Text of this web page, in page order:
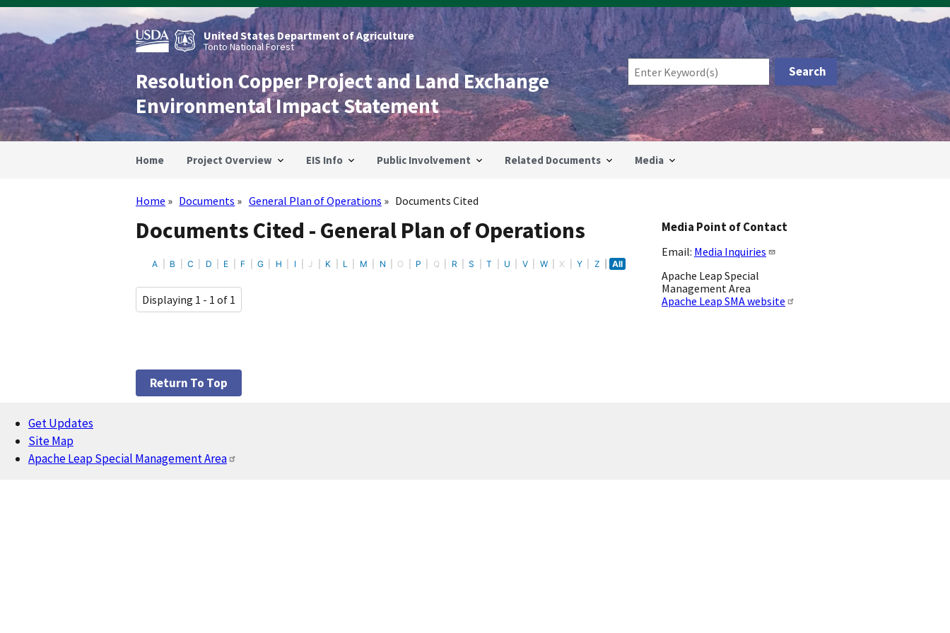
Skip
main
content
United States Department of Agriculture
Tonto National Forest
Resolution Copper Project and Land Exchange
Environmental Impact Statement
Home Project Overview EIS Info Public Involvement Related Documents Media
Breadcrumb
Home Documents General Plan of Operations Documents Cited
Documents Cited - General Plan of Operations
A B C D E F G H I J K L M N O P Q R S T U V W X Y Z All
Displaying 1 - 1 of 1
Media Point of Contact
Email: Media Inquiries
Apache Leap Special
Management Area
Apache Leap SMA website
Return To Top
Footer
Get Updates
Site Map
Apache Leap Special Management Area